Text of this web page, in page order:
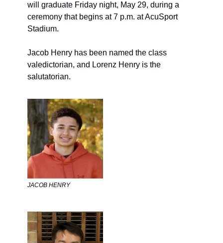
will graduate Friday night, May 29, during a
ceremony that begins at 7 p.m. at AcuSport
Stadium.
Jacob Henry has been named the class
valedictorian, and Lorenz Henry is the
salutatorian.
JACOB HENRY